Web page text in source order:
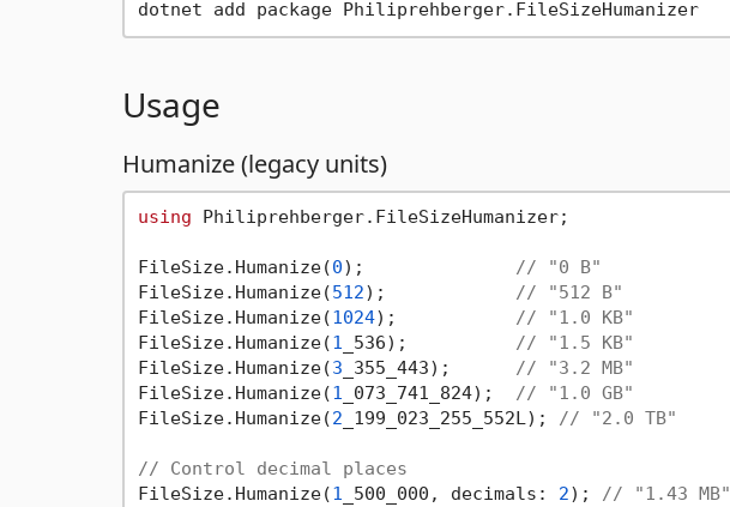
dotnet add package Philiprehberger.FileSizeHumanizer
Usage
Humanize (legacy units)
using Philiprehberger.FileSizeHumanizer;
FileSize.Humanize(0); // "0 B"
FileSize.Humanize(512); // "512 B"
FileSize.Humanize(1024); // "1.0 KB"
FileSize.Humanize(1 _536); // "1.5 KB"
FileSize.Humanize(3 _355_443); // "3.2 MB"
FileSize.Humanize(1 _073_741_824); // "1.0 GB"
FileSize.Humanize(2 _199_023_255_552L); // "2.0 TB"
// Control decimal places
FileSize.Humanize(1 _500_000, decimals: 2); // "1.43 MB"